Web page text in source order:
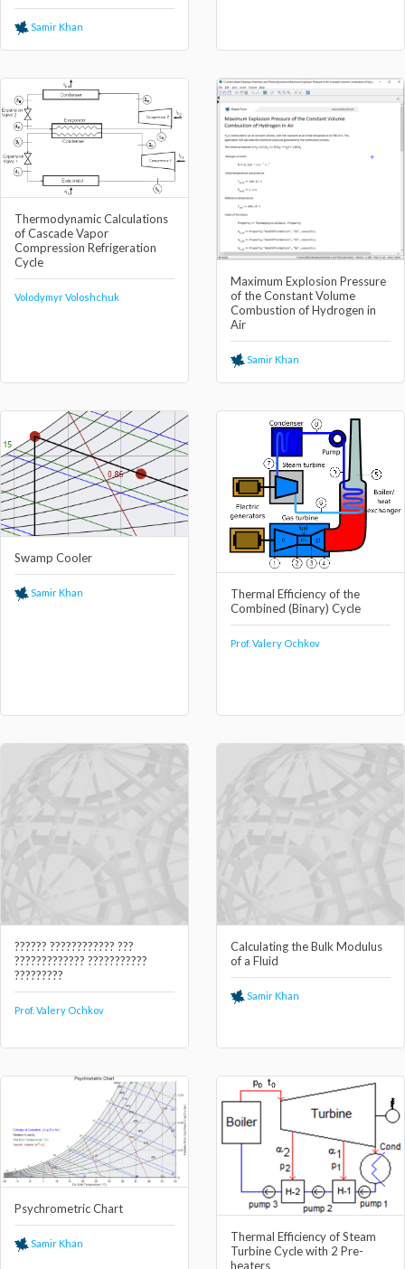
Samir Khan
Thermodynamic Calculations
of Cascade Vapor
Compression Refrigeration
Cycle
Volodymyr Voloshchuk
Maximum Explosion Pressure
of the Constant Volume
Combustion of Hydrogen in
Air
Samir Khan
Swamp Cooler
Samir Khan
Thermal Efficiency of the
Combined (Binary) Cycle
Prof. Valery Ochkov
?????? ???????????? ???
????????????? ???????????
?????????
Prof. Valery Ochkov
Calculating the Bulk Modulus
of a Fluid
Samir Khan
Psychrometric Chart
Samir Khan
Thermal Efficiency of Steam
Turbine Cycle with 2 Pre-
heaters